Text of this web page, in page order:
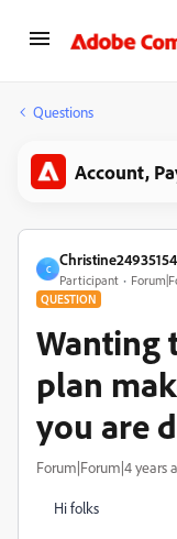
Questions
Account,
C
Participant
QUESTION
Wanting
plan
you are
Forum|Forum|4 years
Hi folks